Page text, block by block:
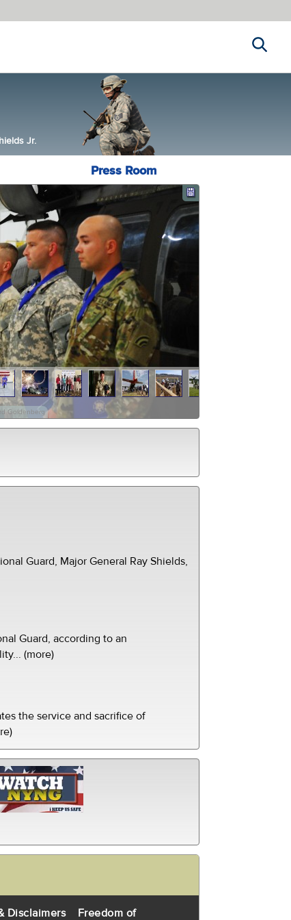
Jr.
Press Room
Goldenberg
Guard, Major General Ray Shields,
Guard, according to an
(more)
the service and sacrifice of
Disclaimers Freedom of